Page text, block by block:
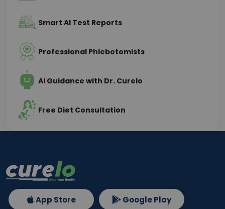
Smart AI Test Reports
Professional Phlebotomists
AI Guidance with Dr. Curelo
Free Diet Consultation
App Store Google Play